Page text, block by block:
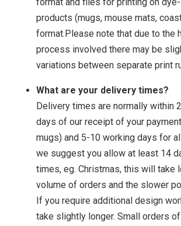
products (mugs, mouse mats,
format.Please note that due to the
process involved there may be
variations between separate print
What are your delivery times?
Delivery times are normally within
days of our receipt of your
mugs) and 5-10 working days for
we suggest you allow at least 14
times, eg. Christmas, this will take
volume of orders and the slower
If you require additional design
take slightly longer. Small orders